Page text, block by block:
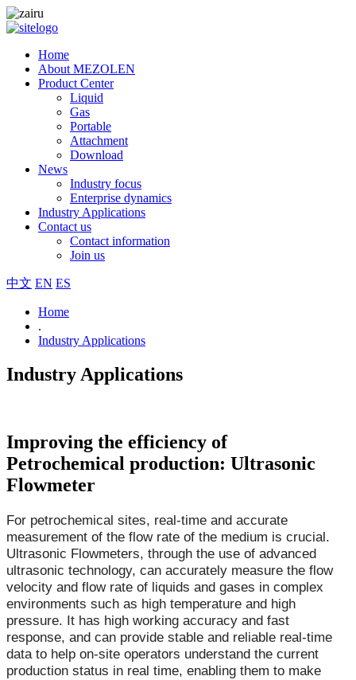
Home
About MEZOLEN
Product Center
Liquid
Gas
Portable
Attachment
Download
News
Industry focus
Enterprise dynamics
Industry Applications
Contact us
Contact information
Join us
中文 EN ES
Home
.
Industry Applications
Industry Applications
Improving the efficiency of
Petrochemical production: Ultrasonic
Flowmeter
For petrochemical sites, real-time and accurate
measurement of the flow rate of the medium is crucial.
Ultrasonic Flowmeters, through the use of advanced
ultrasonic technology, can accurately measure the flow
velocity and flow rate of liquids and gases in complex
environments such as high temperature and high
pressure. It has high working accuracy and fast
response, and can provide stable and reliable real-time
data to help on-site operators understand the current
production status in real time, enabling them to make